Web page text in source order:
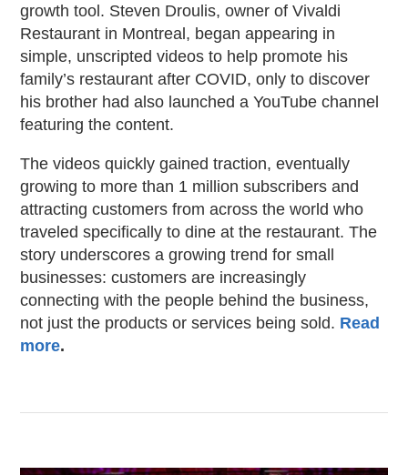
growth tool. Steven Droulis, owner of Vivaldi
Restaurant in Montreal, began appearing in
simple, unscripted videos to help promote his
family’s restaurant after COVID, only to discover
his brother had also launched a YouTube channel
featuring the content.
The videos quickly gained traction, eventually
growing to more than 1 million subscribers and
attracting customers from across the world who
traveled specifically to dine at the restaurant. The
story underscores a growing trend for small
businesses: customers are increasingly
connecting with the people behind the business,
not just the products or services being sold. Read
more.